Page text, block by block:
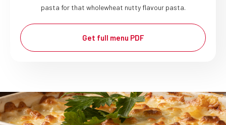
pasta for that wholewheat nutty flavour pasta.
Get full menu PDF